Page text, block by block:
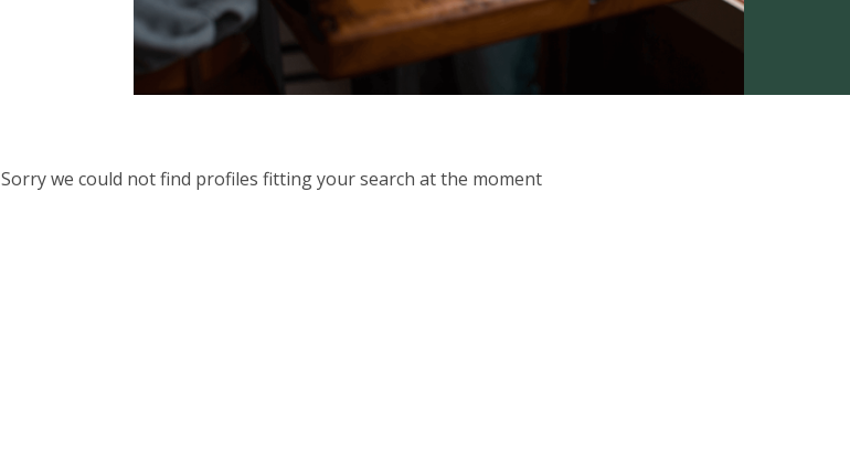
Sorry we could not find profiles fitting your search at the moment